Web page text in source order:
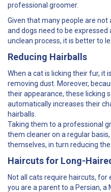
professional groomer.
Given that many people are
and dogs need to be
unclean process, it is better to
Reducing Hairballs
When a cat is licking their fur, it
removing dust. Moreover,
their appearance, these licking
automatically increases their
hairballs.
Taking them to a professional
them cleaner on a regular
themselves, in turn reducing
Haircuts for Long-
Not all cats require haircuts, for
you are a parent to a Persian, a